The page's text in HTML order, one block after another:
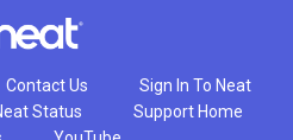
Contact Us
Sign In To Neat
Status
Support Home